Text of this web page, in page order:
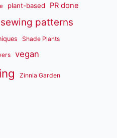
plant-based PR done
sewing patterns
Shade Plants
vegan
Zinnia Garden